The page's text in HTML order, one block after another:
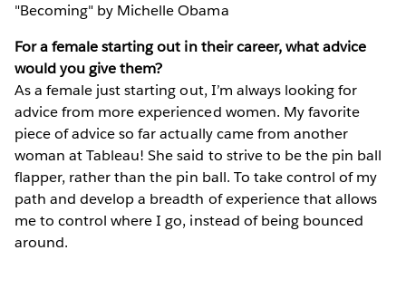
"Becoming" by Michelle Obama
For a female starting out in their career, what advice
would you give them?
As a female just starting out, I’m always looking for
advice from more experienced women. My favorite
piece of advice so far actually came from another
woman at Tableau! She said to strive to be the pin ball
flapper, rather than the pin ball. To take control of my
path and develop a breadth of experience that allows
me to control where I go, instead of being bounced
around.